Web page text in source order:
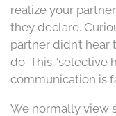
realize your partner
they declare.
partner didn’t
do. This “selective
communication is
We normally view